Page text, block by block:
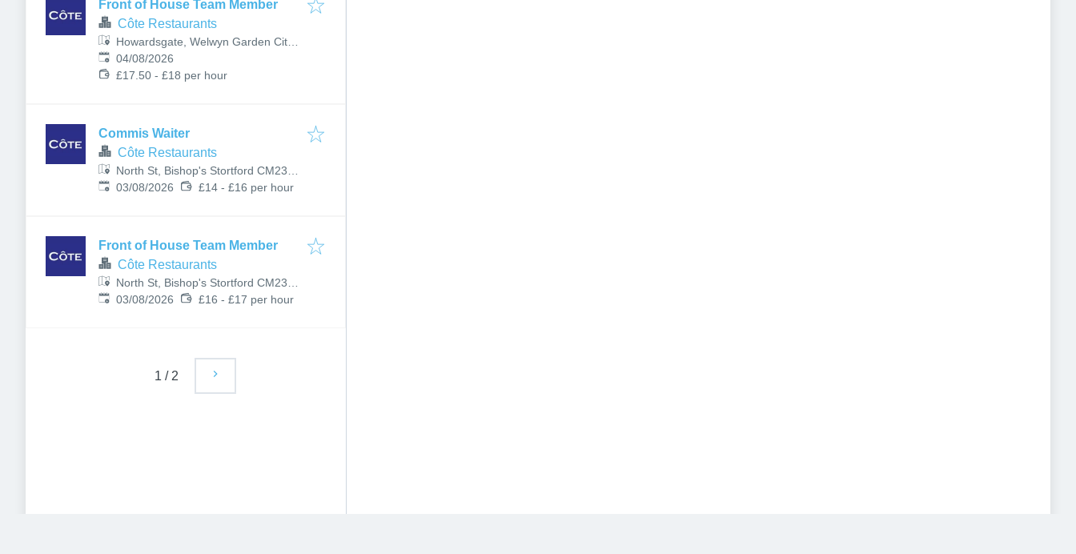
Front of House Team Member
Côte Restaurants
Howardsgate, Welwyn Garden City
AL8 6AL, UK
Published:
04/08/2026
£17.50 - £18 per hour
Commis Waiter
Côte Restaurants
North St, Bishop's Stortford CM23
2LD, UK
Published:
03/08/2026 £14 - £16 per hour
Front of House Team Member
Côte Restaurants
North St, Bishop's Stortford CM23
2LD, UK
Published:
03/08/2026 £16 - £17 per hour
1 / 2